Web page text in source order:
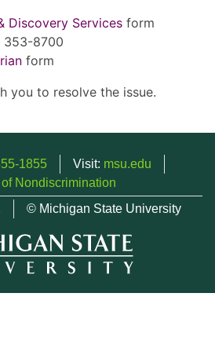
Discovery Services form
353-8700
form
you to resolve the issue.
1855 Visit: msu.edu
Nondiscrimination
© Michigan State University